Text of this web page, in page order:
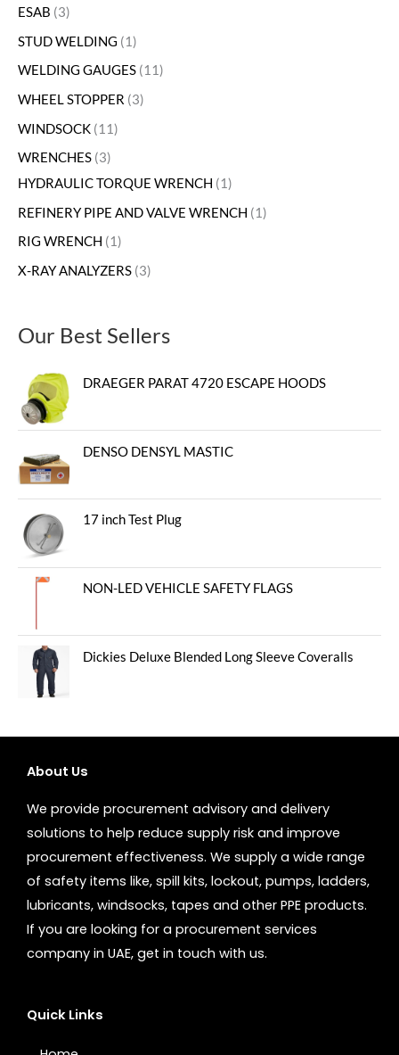
ESAB 3
STUD WELDING
1
WELDING GAUGES 11
WHEEL STOPPER 3
WINDSOCK 11
WRENCHES 3
HYDRAULIC TORQUE WRENCH
1
REFINERY PIPE AND VALVE WRENCH
1
RIG WRENCH
1
X-RAY ANALYZERS 3
Our Best Sellers
DRAEGER PARAT 4720 ESCAPE HOODS
DENSO DENSYL MASTIC
17 inch Test Plug
NON-LED VEHICLE SAFETY FLAGS
Dickies Deluxe Blended Long Sleeve Coveralls
About Us
We provide procurement advisory and delivery
solutions to help reduce supply risk and improve
procurement effectiveness. We supply a wide range
of safety items like, spill kits, lockout, pumps, ladders,
lubricants, windsocks, tapes and other PPE products.
If you are looking for a procurement services
company in UAE, get in touch with us.
Quick Links